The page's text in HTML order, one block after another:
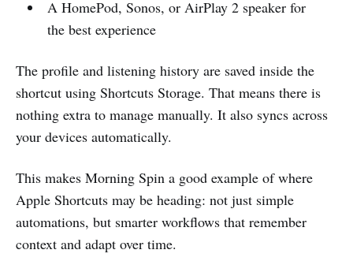
A HomePod, Sonos, or AirPlay 2 speaker for
the best experience
The profile and listening history are saved inside the
shortcut using Shortcuts Storage. That means there is
nothing extra to manage manually. It also syncs across
your devices automatically.
This makes Morning Spin a good example of where
Apple Shortcuts may be heading: not just simple
automations, but smarter workflows that remember
context and adapt over time.